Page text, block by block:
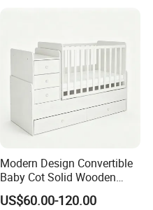
Modern Design Convertible
Baby Cot Solid Wooden
Baby Bed Crib for Newborn
US$60.00-120.00